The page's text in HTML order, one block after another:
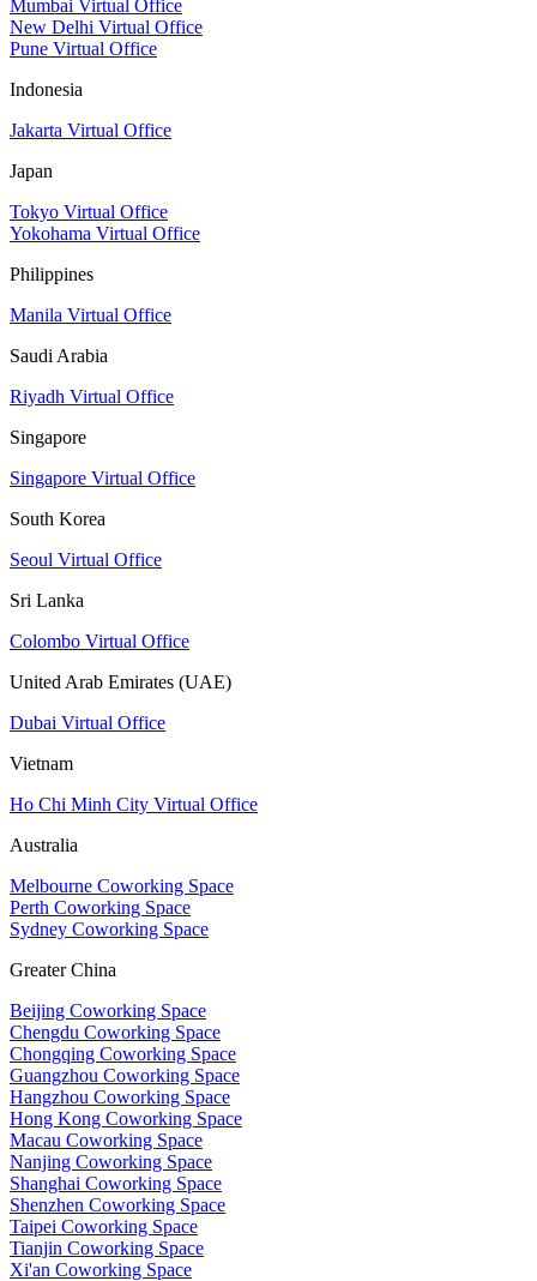
Mumbai Virtual Office
New Delhi Virtual Office
Pune Virtual Office
Indonesia
Jakarta Virtual Office
Japan
Tokyo Virtual Office
Yokohama Virtual Office
Philippines
Manila Virtual Office
Saudi Arabia
Riyadh Virtual Office
Singapore
Singapore Virtual Office
South Korea
Seoul Virtual Office
Sri Lanka
Colombo Virtual Office
United Arab Emirates (UAE)
Dubai Virtual Office
Vietnam
Ho Chi Minh City Virtual Office
Australia
Melbourne Coworking Space
Perth Coworking Space
Sydney Coworking Space
Greater China
Beijing Coworking Space
Chengdu Coworking Space
Chongqing Coworking Space
Guangzhou Coworking Space
Hangzhou Coworking Space
Hong Kong Coworking Space
Macau Coworking Space
Nanjing Coworking Space
Shanghai Coworking Space
Shenzhen Coworking Space
Taipei Coworking Space
Tianjin Coworking Space
Xi'an Coworking Space